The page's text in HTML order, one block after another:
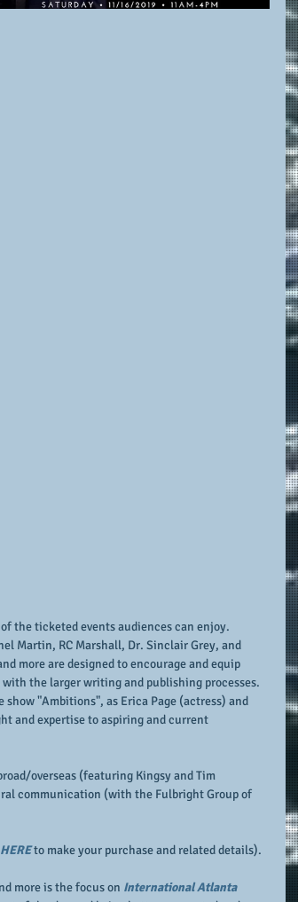
the ticketed events audiences can enjoy.
Martin, RC Marshall, Dr. Sinclair Grey, and
more are designed to encourage and equip
the larger writing and publishing processes.
"Ambitions", as Erica Page (actress) and
and expertise to aspiring and current
overseas (featuring Kingsy and Tim
communication (with the Fulbright Group of
HERE to make your purchase and related details).
more is the focus on International Atlanta